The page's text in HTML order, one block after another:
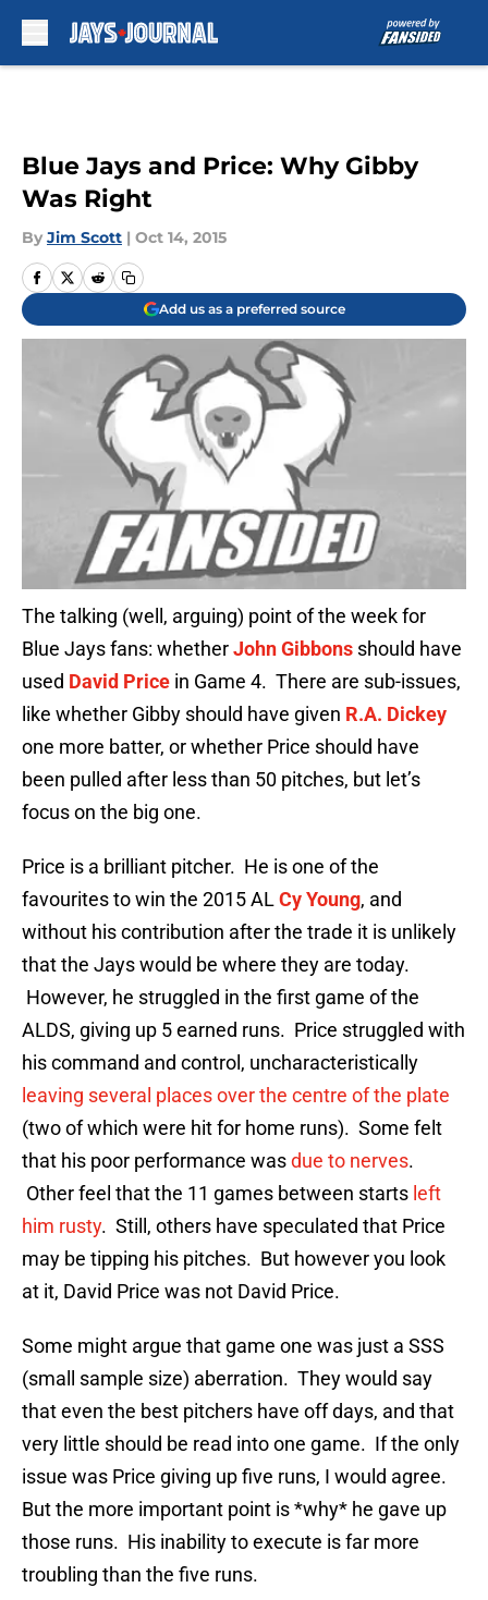
Blue Jays and Price: Why Gibby
Was Right
By Jim Scott | Oct 14, 2015
Add us as a preferred source
The talking (well, arguing) point of the week for
Blue Jays fans: whetherJohn Gibbons should have
used David Price in Game 4. There are sub-issues,
like whether Gibby should have given R.A. Dickey
one more batter, or whether Price should have
been pulled after less than 50 pitches, but let’s
focus on the big one.
Price is a brilliant pitcher. He is one of the
favourites to win the 2015 ALCy Young, and
without his contribution after the trade it is unlikely
that the Jays would be where they are today.
However, he struggled in the first game of the
ALDS, giving up 5 earned runs. Price struggled with
his command and control, uncharacteristically
leaving several places over the centre of the plate
(two of which were hit for home runs). Some felt
that his poor performance wasdue to nerves.
Other feel that the 11 games between starts left
him rusty. Still, others have speculated that Price
may be tipping his pitches. But however you look
at it, David Price was not David Price.
Some might argue that game one was just a SSS
(small sample size) aberration. They would say
that even the best pitchers have off days, and that
very little should be read into one game. If the only
issue was Price giving up five runs, I would agree.
But the more important point is *why* he gave up
those runs. His inability to execute is far more
troubling than the five runs.